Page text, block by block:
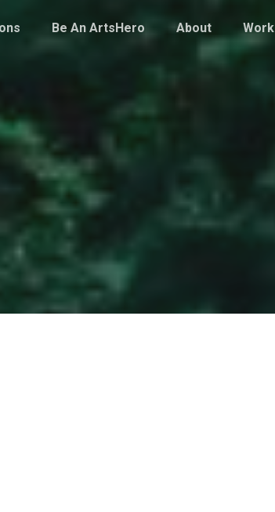
Be An ArtsHero About Work